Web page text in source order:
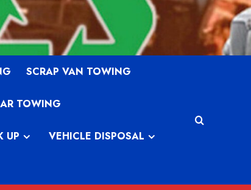
SCRAP VAN TOWING
TOWING
UP VEHICLE DISPOSAL